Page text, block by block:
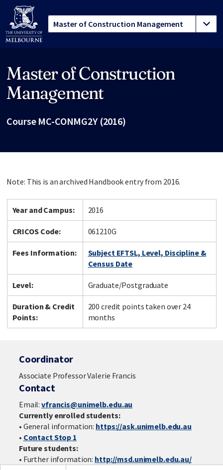
Master of Construction
Management
Course MC-CONMG2Y (2016)
Note: This is an archived Handbook entry from 2016.
Year and Campus: 2016
CRICOS Code: 061210G
Fees Information:
Subject EFTSL, Level, Discipline &
Census Date
Level: Graduate/Postgraduate
Duration & Credit
Points:
200 credit points taken over 24
months
Coordinator
Associate Professor Valerie Francis
Contact
Email:vfrancis@unimelb.edu.au
Currently enrolled students:
• General information: https://ask.unimelb.edu.au
• Contact Stop 1
Future students:
• Further information: http://msd.unimelb.edu.au/
Site footer